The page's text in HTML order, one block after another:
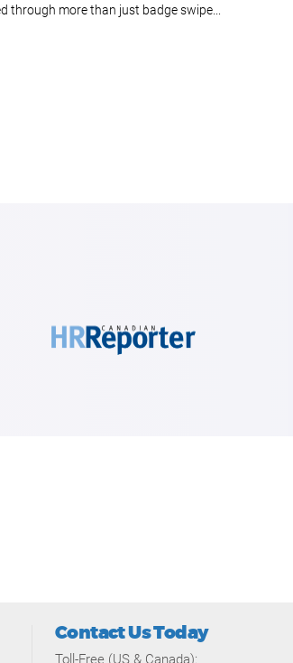
through more than just badge swipe...
Contact Us Today
Toll-Free (US & Canada):